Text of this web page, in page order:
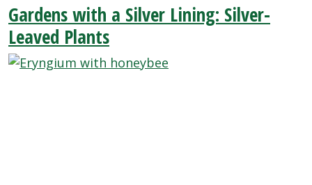
Gardens with a Silver Lining: Silver-
Leaved Plants